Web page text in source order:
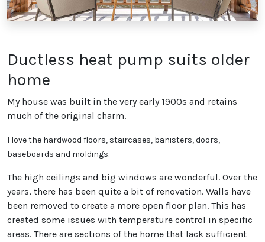
Ductless heat pump suits older
home
My house was built in the very early 1900s and retains
much of the original charm.
I love the hardwood floors, staircases, banisters, doors,
baseboards and moldings.
The high ceilings and big windows are wonderful. Over the
years, there has been quite a bit of renovation. Walls have
been removed to create a more open floor plan. This has
created some issues with temperature control in specific
areas. There are sections of the home that lack sufficient